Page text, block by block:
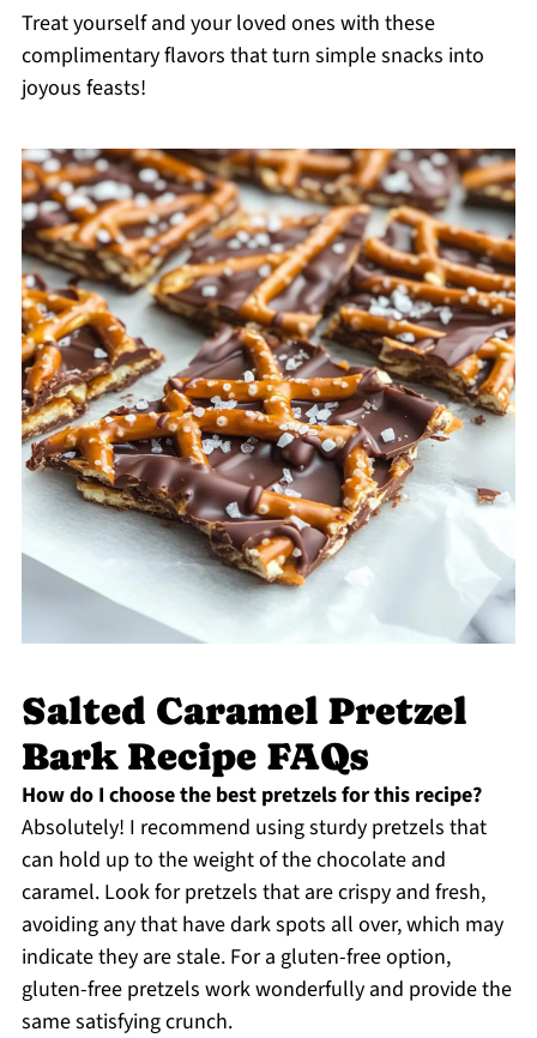
Treat yourself and your loved ones with these
complimentary flavors that turn simple snacks into
joyous feasts!
Salted Caramel Pretzel
Bark Recipe FAQs
How do I choose the best pretzels for this recipe?
Absolutely! I recommend using sturdy pretzels that
can hold up to the weight of the chocolate and
caramel. Look for pretzels that are crispy and fresh,
avoiding any that have dark spots all over, which may
indicate they are stale. For a gluten-free option,
gluten-free pretzels work wonderfully and provide the
same satisfying crunch.